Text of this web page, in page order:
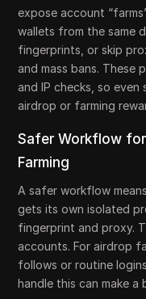
expose account
wallets from the same
fingerprints, or skip
and mass bans. These
and IP checks, so even
airdrop or farming
Safer Workflow
Farming
A safer workflow
gets its own isolated
fingerprint and proxy.
accounts. For airdrop
follows or routine
handle this can make a